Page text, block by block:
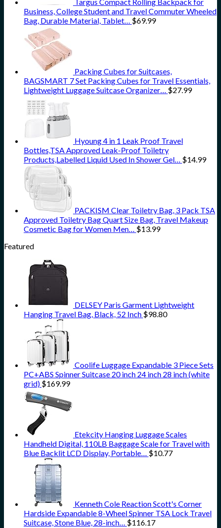
Business, College Student and Travel Commuter Wheeled
Bag, Durable Material, Tablet… $69.99
Packing Cubes for Suitcases,
BAGSMART 7 Set Packing Cubes for Travel Essentials,
Lightweight Luggage Suitcase Organizer… $27.99
Hyoung 4 in 1 Leak Proof Travel
Bottles,TSA Approved Leak-Proof Toiletry
Products,Labelled Liquid Used In Shower Gel… $14.99
PACKISM Clear Toiletry Bag, 3 Pack TSA
Approved Toiletry Bag Quart Size Bag, Travel Makeup
Cosmetic Bag for Women Men… $13.99
Featured
DELSEY Paris Garment Lightweight
Hanging Travel Bag, Black, 52 Inch $98.80
Coolife Luggage Expandable 3 Piece Sets
PC+ABS Spinner Suitcase 20 inch 24 inch 28 inch (white
grid) $169.99
Etekcity Hanging Luggage Scales
Handheld Digital, 110LB Baggage Scale for Travel with
Blue Backlit LCD Display, Portable… $10.77
Kenneth Cole Reaction Scott's Corner
Hardside Expandable 8-Wheel Spinner TSA Lock Travel
Suitcase, Stone Blue, 28-inch… $116.17